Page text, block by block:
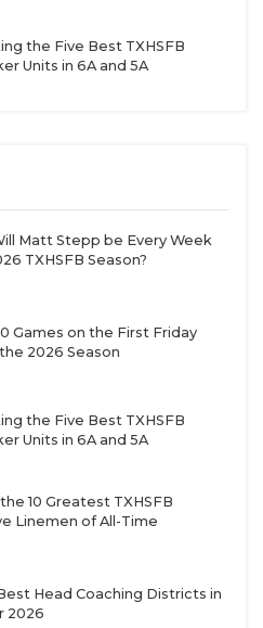
have made at least the
every season since
pulling from traditional
Hill
available, have played
two years of outlaw
14-1 in 2025, playoff team
returns 2,200-yard rusher
yard receiver Peyton
the Five Best TXHSFB
Units in 6A and 5A
Matt Stepp be Every Week
TXHSFB Season?
Games on the First Friday
2026 Season
the Five Best TXHSFB
Units in 6A and 5A
10 Greatest TXHSFB
Linemen of All-Time
Head Coaching Districts in
2026